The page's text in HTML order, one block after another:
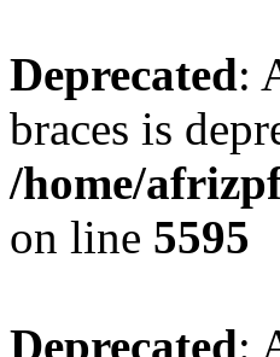
Deprecated:
braces is
/home/
on line 5595
Deprecated: